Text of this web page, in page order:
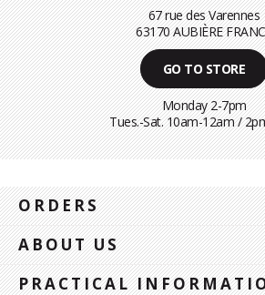
67 rue des Varennes
63170 AUBIÈRE
GO TO STORE
Monday 2-7pm
Tues.-Sat. 10am-12am /
ORDERS
ABOUT US
PRACTICAL